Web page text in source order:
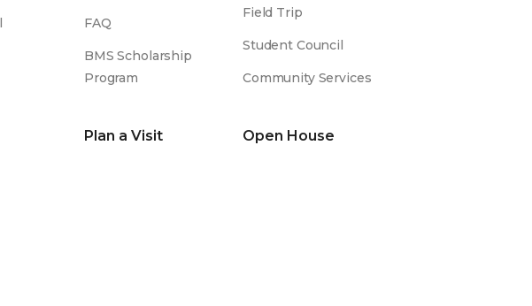
FAQ
BMS Scholarship
Program
Field Trip
Student Council
Community Services
Plan a Visit Open House